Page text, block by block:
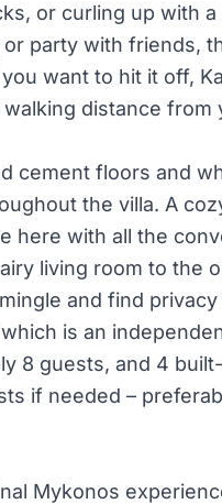
or curling up with
party with friends,
want to hit it off,
distance from
cement floors and
the villa. A
here with all the
living room to the
and find
is an
8 guests, and 4
if needed –
Mykonos